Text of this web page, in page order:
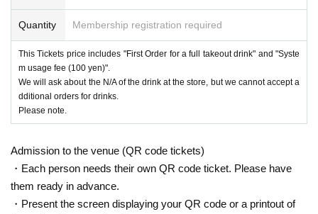
Quantity Membership registration required
This Tickets price includes "First Order for a full takeout drink" and "Syste
m usage fee (100 yen)".
We will ask about the N/A of the drink at the store, but we cannot accept a
dditional orders for drinks.
Please note.
Admission to the venue (QR code tickets)
・Each person needs their own QR code ticket. Please have
them ready in advance.
・Present the screen displaying your QR code or a printout of